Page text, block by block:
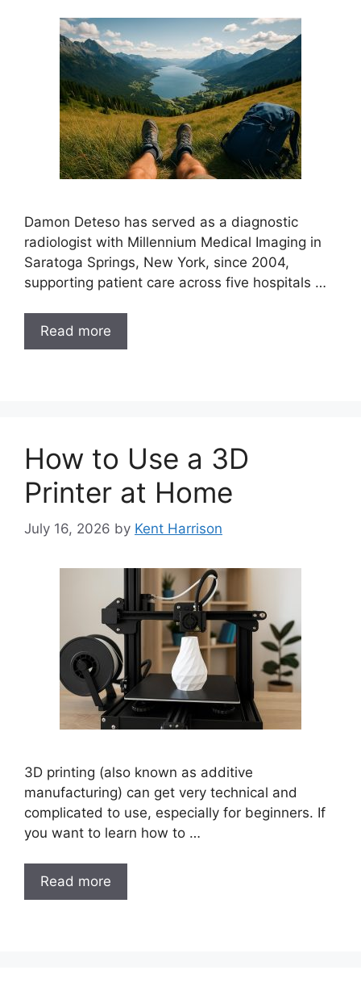
Damon Deteso has served as a diagnostic
radiologist with Millennium Medical Imaging in
Saratoga Springs, New York, since 2004,
supporting patient care across five hospitals …
Read more
How to Use a 3D
Printer at Home
July 16, 2026 by Kent Harrison
3D printing (also known as additive
manufacturing) can get very technical and
complicated to use, especially for beginners. If
you want to learn how to …
Read more